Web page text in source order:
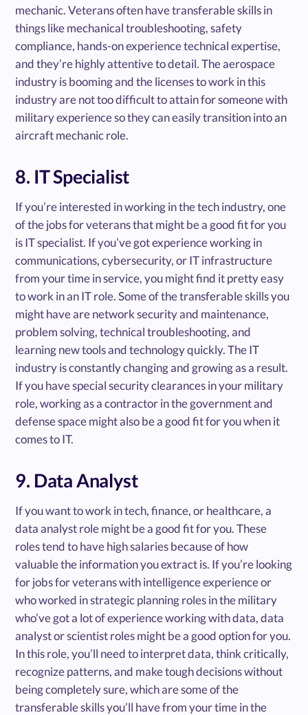
mechanic. Veterans often have transferable skills in
things like mechanical troubleshooting, safety
compliance, hands-on experience technical expertise,
and they’re highly attentive to detail. The aerospace
industry is booming and the licenses to work in this
industry are not too difficult to attain for someone with
military experience so they can easily transition into an
aircraft mechanic role.
8. IT Specialist
If you’re interested in working in the tech industry, one
of the jobs for veterans that might be a good fit for you
is IT specialist. If you’ve got experience working in
communications, cybersecurity, or IT infrastructure
from your time in service, you might find it pretty easy
to work in an IT role. Some of the transferable skills you
might have are network security and maintenance,
problem solving, technical troubleshooting, and
learning new tools and technology quickly. The IT
industry is constantly changing and growing as a result.
If you have special security clearances in your military
role, working as a contractor in the government and
defense space might also be a good fit for you when it
comes to IT.
9. Data Analyst
If you want to work in tech, finance, or healthcare, a
data analyst role might be a good fit for you. These
roles tend to have high salaries because of how
valuable the information you extract is. If you’re looking
for jobs for veterans with intelligence experience or
who worked in strategic planning roles in the military
who’ve got a lot of experience working with data, data
analyst or scientist roles might be a good option for you.
In this role, you’ll need to interpret data, think critically,
recognize patterns, and make tough decisions without
being completely sure, which are some of the
transferable skills you’ll have from your time in the